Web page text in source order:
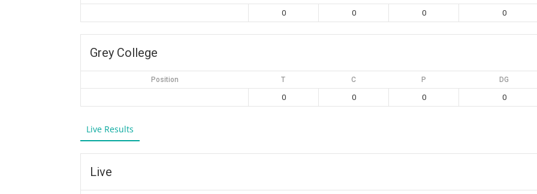
0 0 0 0
Grey College
Position T C P DG
0 0 0 0
Live Results
Live